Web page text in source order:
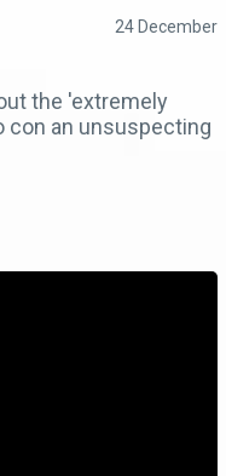
24 December
the 'extremely
con an unsuspecting